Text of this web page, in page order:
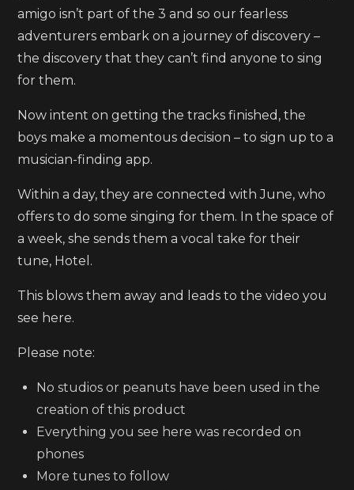
amigo isn’t part of the 3 and so our fearless
adventurers embark on a journey of discovery –
the discovery that they can’t find anyone to sing
for them.
Now intent on getting the tracks finished, the
boys make a momentous decision – to sign up to a
musician-finding app.
Within a day, they are connected with June, who
offers to do some singing for them. In the space of
a week, she sends them a vocal take for their
tune, Hotel.
This blows them away and leads to the video you
see here.
Please note:
No studios or peanuts have been used in the
creation of this product
Everything you see here was recorded on
phones
More tunes to follow